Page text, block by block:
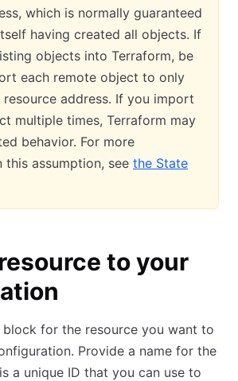
which is normally guaranteed
having created all objects. If
objects into Terraform, be
each remote object to only
address. If you import
multiple times, Terraform may
behavior. For more
this assumption, see the State
to your
block for the resource you want to
Provide a name for the
a unique ID that you can use to